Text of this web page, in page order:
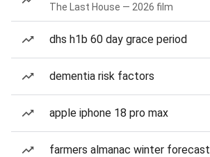
The Last House — 2026 film
dhs h1b 60 day grace period
dementia risk factors
apple iphone 18 pro max
farmers almanac winter forecast